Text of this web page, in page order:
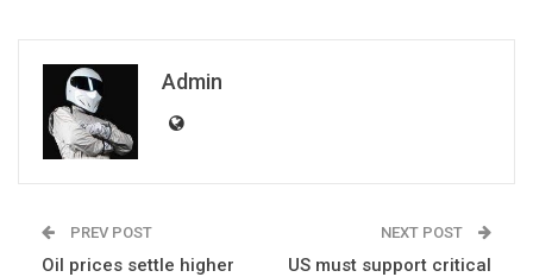
Admin
PREV POST
Oil prices settle higher
NEXT POST
US must support critical